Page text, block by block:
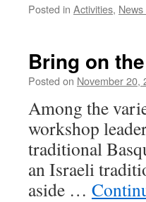
Posted in Activities,
Bring on
Posted on November 20,
Among the
workshop
traditional
an Israeli
aside …